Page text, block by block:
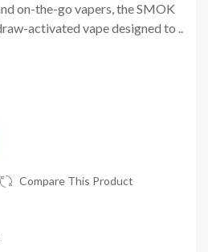
on-the-go vapers, the SMOK
activated vape designed to ..
Compare This Product